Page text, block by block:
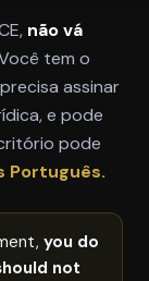
não vá
tem o
assinar
e pode
pode
Português.
you do
not